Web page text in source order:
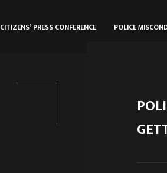
CITIZENS’ PRESS CONFERENCE POLICE